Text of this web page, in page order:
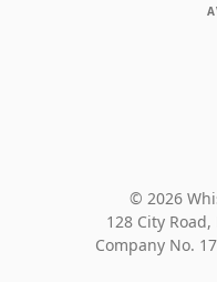
© 2026
128 City Road,
Company No.